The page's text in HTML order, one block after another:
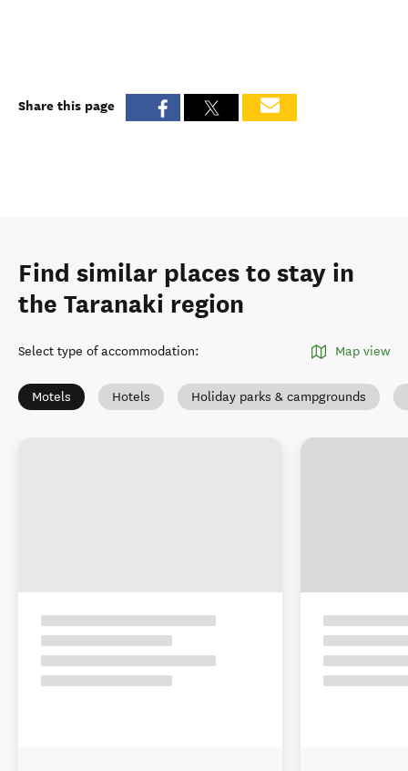
Share this page
Find similar places to stay in
the Taranaki region
Select type of accommodation: Map view
Motels Hotels Holiday parks & campgrounds